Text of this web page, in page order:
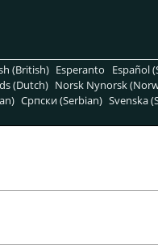
(British) Esperanto Español
(Dutch) Norsk Nynorsk
Српски (Serbian) Svenska